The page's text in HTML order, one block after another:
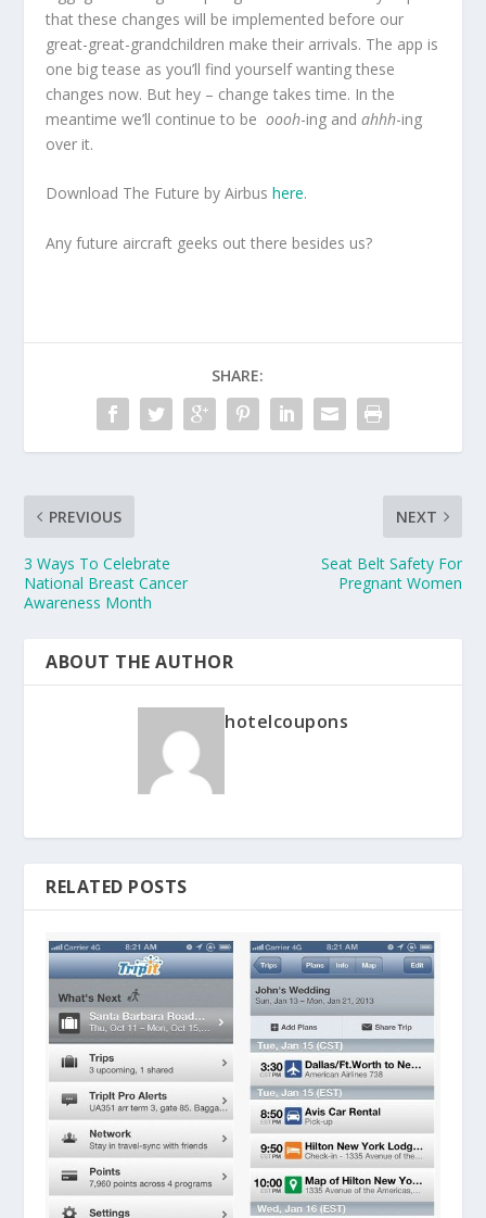
that these changes will be implemented before our
great-great-grandchildren make their arrivals. The app is
one big tease as you’ll find yourself wanting these
changes now. But hey – change takes time. In the
meantime we’ll continue to beoooh-ing andahhh-ing
over it.
Download The Future by Airbushere.
Any future aircraft geeks out there besides us?
SHARE:
PREVIOUS
3 Ways To Celebrate
National Breast Cancer
Awareness Month
NEXT
Seat Belt Safety For
Pregnant Women
ABOUT THE AUTHOR
hotelcoupons
RELATED POSTS